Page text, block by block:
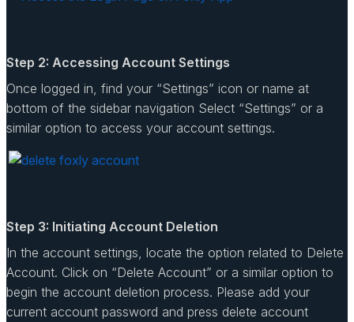
Step 2: Accessing Account Settings
Once logged in, find your “Settings” icon or name at
bottom of the sidebar navigation Select “Settings” or a
similar option to access your account settings.
Step 3: Initiating Account Deletion
In the account settings, locate the option related to Delete
Account. Click on “Delete Account” or a similar option to
begin the account deletion process. Please add your
current account password and press delete account